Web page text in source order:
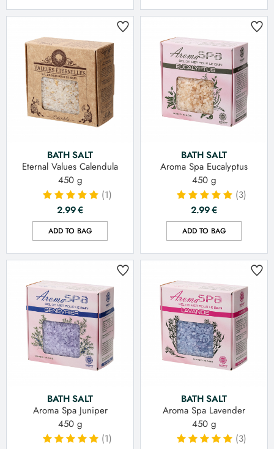
BATH SALT
Eternal Values Calendula
450 g
(1)
2.99€
ADD TO BAG
BATH SALT
Aroma Spa Eucalyptus
450 g
(3)
2.99€
ADD TO BAG
BATH SALT
Aroma Spa Juniper
450 g
(1)
BATH SALT
Aroma Spa Lavender
450 g
(3)